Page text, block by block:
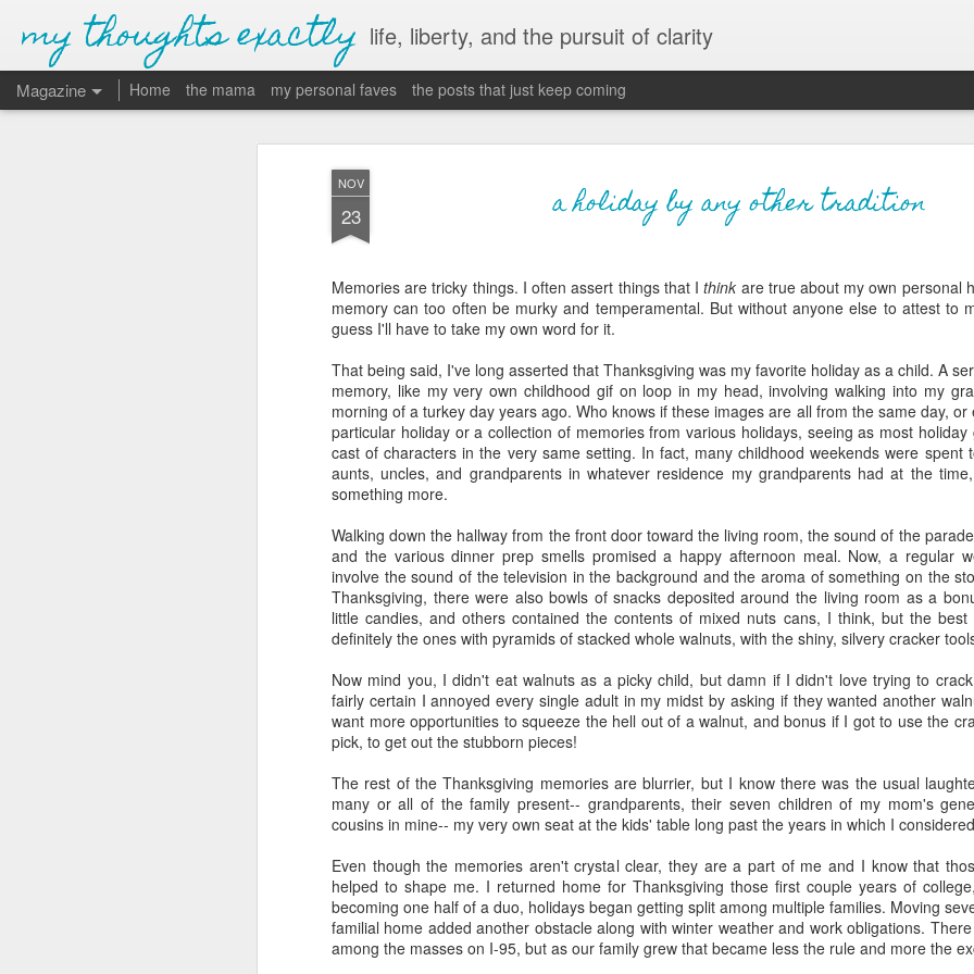
NOV
23 a holiday by any other tradition
Memories are tricky things. I often assert things that Ithink are true about my own personal
memory can too often be murky and temperamental. But without anyone else to attest to
guess I'll have to take my own word for it.
That being said, I've long asserted that Thanksgiving was my favorite holiday as a child. A
memory, like my very own childhood gif on loop in my head, involving walking into my
morning of a turkey day years ago. Who knows if these images are all from the same day,
particular holiday or a collection of memories from various holidays, seeing as most
cast of characters in the very same setting. In fact, many childhood weekends were spent
aunts, uncles, and grandparents in whatever residence my grandparents had at the
something more.
Walking down the hallway from the front door toward the living room, the sound of the
and the various dinner prep smells promised a happy afternoon meal. Now, a regular
involve the sound of the television in the background and the aroma of something on the
Thanksgiving, there were also bowls of snacks deposited around the living room as a
little candies, and others contained the contents of mixed nuts cans, I think, but the
definitely the ones with pyramids of stacked whole walnuts, with the shiny, silvery cracker
Now mind you, I didn't eat walnuts as a picky child, but damn if I didn't love trying to
fairly certain I annoyed every single adult in my midst by asking if they wanted another
want more opportunities to squeeze the hell out of a walnut, and bonus if I got to use the
pick, to get out the stubborn pieces!
The rest of the Thanksgiving memories are blurrier, but I know there was the usual
many or all of the family present-- grandparents, their seven children of my mom's
cousins in mine-- my very own seat at the kids' table long past the years in which I
Even though the memories aren't crystal clear, they are a part of me and I know that
helped to shape me. I returned home for Thanksgiving those first couple years of
becoming one half of a duo, holidays began getting split among multiple families. Moving
familial home added another obstacle along with winter weather and work obligations.
among the masses on I-95, but as our family grew that became less the rule and more the
my thoughts exactly life, liberty, and the pursuit of clarity
Magazine Home the mama my personal faves the posts that just keep coming
26
never grow up,
old
The two of them danced with abandon in the
the outline of the adjoining room where I stood
moment. A moment that somehow felt both
completely soak it all in.
I'm no stranger to suddenly swelling with
last few years of hormonal shifts-- but this felt
immediate, harder to name. I can't deny the
for their youth and the sorrow of the loss of
five decades of living as a woman in our
all and embrace each new stage as it comes.